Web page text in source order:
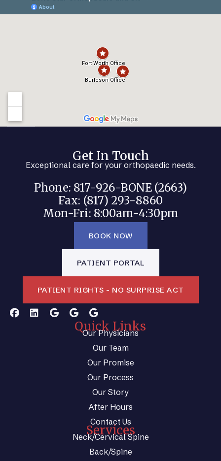
Get In Touch
Exceptional care for your orthopaedic needs.
Phone: 817-926-BONE (2663)
Fax: (817) 293-8860
Mon-Fri: 8:00am-4:30pm
BOOK NOW
PATIENT PORTAL
PATIENT RIGHTS - NO SURPRISE ACT
Quick Links
Our Physicians
Our Team
Our Promise
Our Process
Our Story
After Hours
Contact Us
Services
Neck/Cervical Spine
Back/Spine